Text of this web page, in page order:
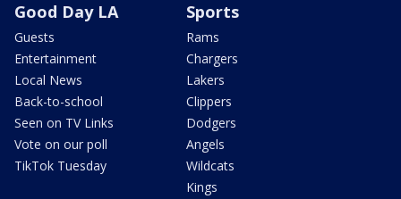
Good Day LA
Guests
Entertainment
Local News
Back-to-school
Seen on TV Links
Vote on our poll
TikTok Tuesday
Sports
Rams
Chargers
Lakers
Clippers
Dodgers
Angels
Wildcats
Kings